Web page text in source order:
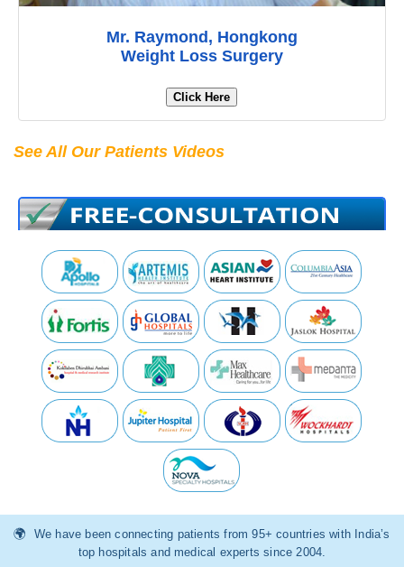
Mr. Raymond, Hongkong
Weight Loss Surgery
Click Here
See All Our Patients Videos
We have been connecting patients from 95+ countries with India’s
top hospitals and medical experts since 2004.